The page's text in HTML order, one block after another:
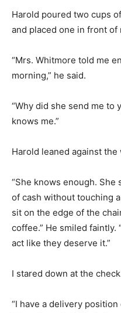
Harold poured two cups
and placed one in front
“Mrs. Whitmore told me
morning,” he said.
“Why did she send me to
knows me.”
Harold leaned against the
“She knows enough.
of cash without touching
sit on the edge of the
coffee.” He smiled faintly.
act like they deserve it.”
I stared down at the
“I have a delivery